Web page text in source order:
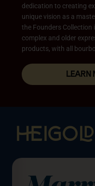
dedication to creating
unique vision as a
the Founders Collection
complex and older
products, with all
LEARN
IGO